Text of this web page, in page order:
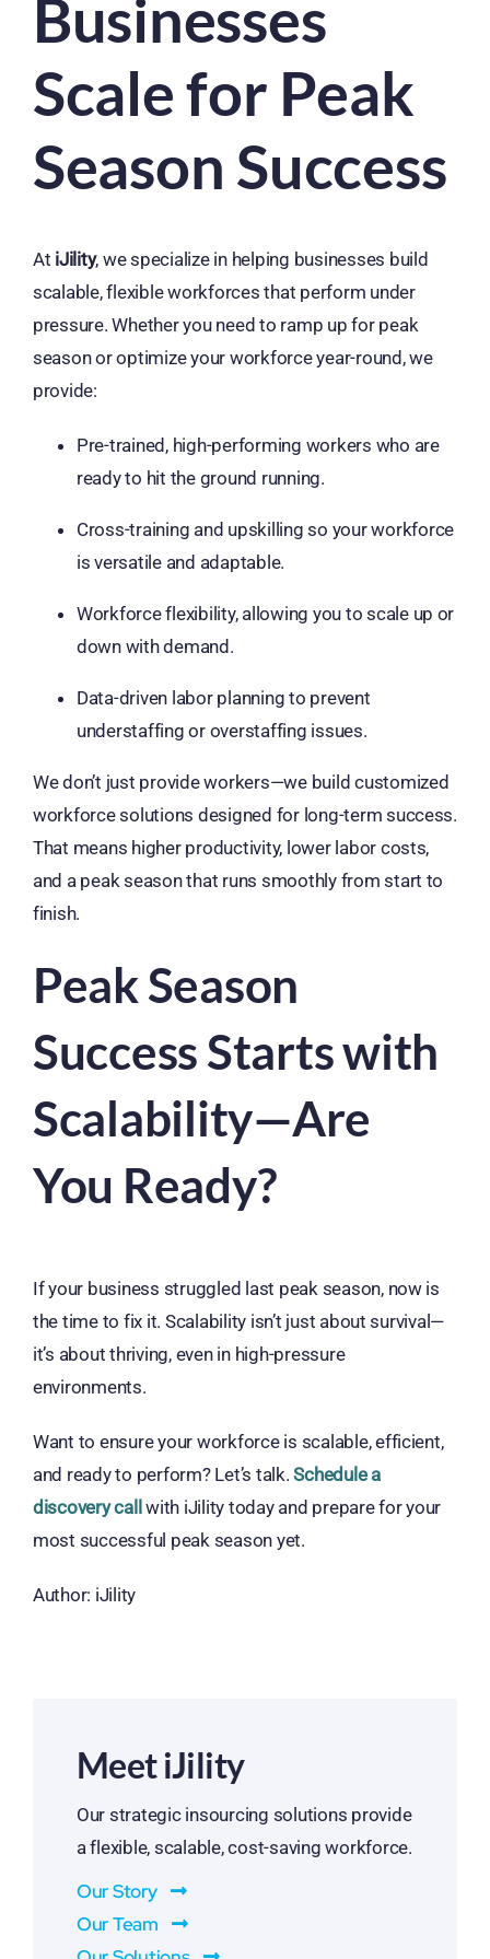
Businesses
Scale for Peak
Season Success
At iJility, we specialize in helping businesses build
scalable, flexible workforces that perform under
pressure. Whether you need to ramp up for peak
season or optimize your workforce year-round, we
provide:
Pre-trained, high-performing workers who are
ready to hit the ground running.
Cross-training and upskilling so your workforce
is versatile and adaptable.
Workforce flexibility, allowing you to scale up or
down with demand.
Data-driven labor planning to prevent
understaffing or overstaffing issues.
We don’t just provide workers—we build customized
workforce solutions designed for long-term success.
That means higher productivity, lower labor costs,
and a peak season that runs smoothly from start to
finish.
Peak Season
Success Starts with
Scalability—Are
You Ready?
If your business struggled last peak season, now is
the time to fix it. Scalability isn’t just about survival—
it’s about thriving, even in high-pressure
environments.
Want to ensure your workforce is scalable, efficient,
and ready to perform? Let’s talk.Schedule a
discovery callwith iJility today and prepare for your
most successful peak season yet.
Author: iJility
Meet iJility
Our strategic insourcing solutions provide
a flexible, scalable, cost-saving workforce.
Our Story
Our Team